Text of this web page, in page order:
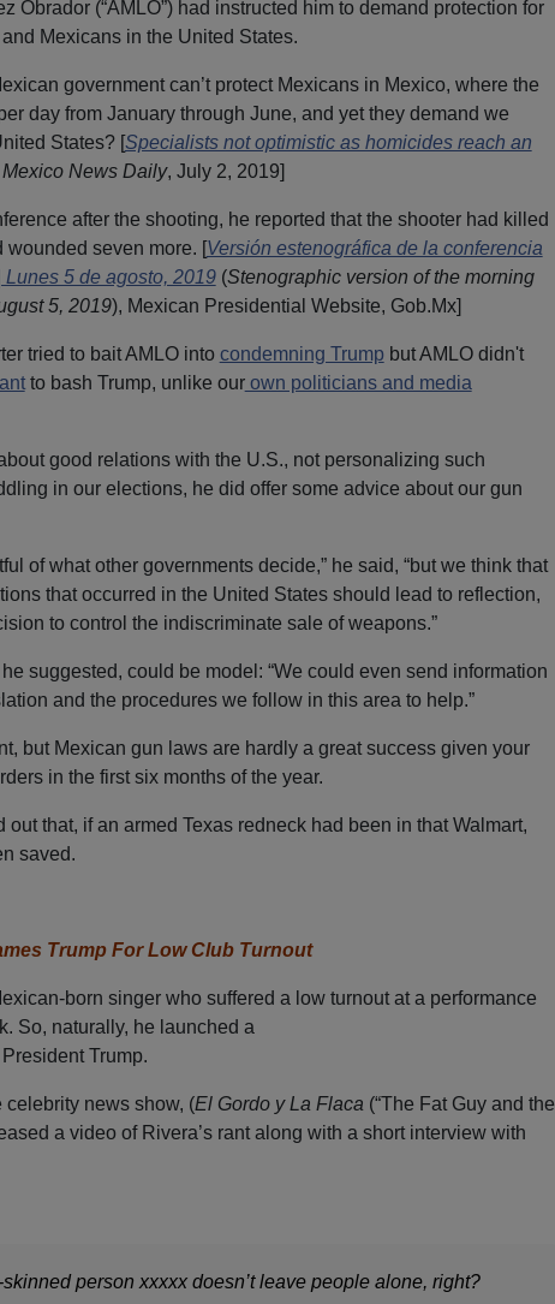
Obrador (“AMLO”) had instructed him to demand protection for
Mexicans in the United States.
government can’t protect Mexicans in Mexico, where the
day from January through June, and yet they demand we
States? [Specialists not optimistic as homicides reach an
Mexico News Daily, July 2, 2019]
after the shooting, he reported that the shooter had killed
wounded seven more. [Versión estenográfica de la conferencia
5 de agosto, 2019(Stenographic version of the morning
5, 2019), Mexican Presidential Website, Gob.Mx]
tried to bait AMLO into condemning Trump but AMLO didn't
to bash Trump, unlike ourown politicians and media
good relations with the U.S., not personalizing such
in our elections, he did offer some advice about our gun
of what other governments decide,” he said, “but we think that
that occurred in the United States should lead to reflection,
to control the indiscriminate sale of weapons.”
suggested, could be model: “We could even send information
and the procedures we follow in this area to help.”
but Mexican gun laws are hardly a great success given your
in the first six months of the year.
out that, if an armed Texas redneck had been in that Walmart,
saved.
Trump For Low Club Turnout
born singer who suffered a low turnout at a performance
So, naturally, he launched a
Trump.
news show, (El Gordo y La Flaca (“The Fat Guy and the
a video of Rivera’s rant along with a short interview with
person xxxxx doesn’t leave people alone, right?